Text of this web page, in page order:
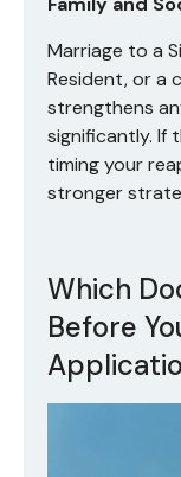
Marriage to a
Resident, or a
strengthens
significantly. If
timing your
stronger
Which
Before